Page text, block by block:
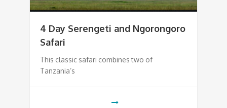
4 Day Serengeti and Ngorongoro
Safari
This classic safari combines two of
Tanzania’s